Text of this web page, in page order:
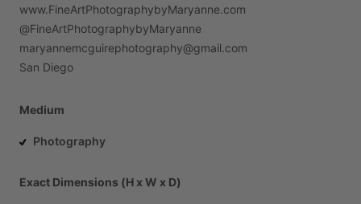
www.FineArtPhotographybyMaryanne.com
@FineArtPhotographybyMaryanne
maryannemcguirephotography@gmail.com
San Diego
Medium
Photography
Exact Dimensions (H x W x D)